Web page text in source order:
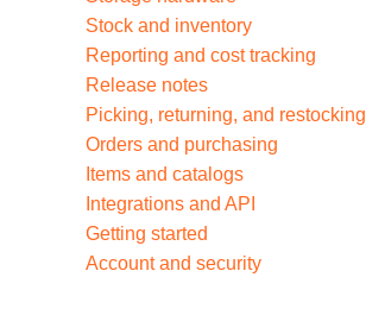
Stock and inventory
Reporting and cost tracking
Release notes
Picking, returning, and restocking
Orders and purchasing
Items and catalogs
Integrations and API
Getting started
Account and security